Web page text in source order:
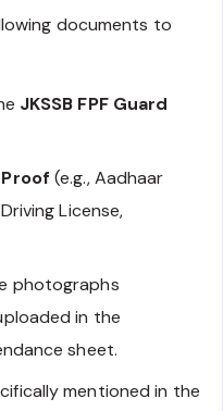
documents to
JKSSB FPF Guard
(e.g., Aadhaar
License,
photographs
in the
sheet.
mentioned in the